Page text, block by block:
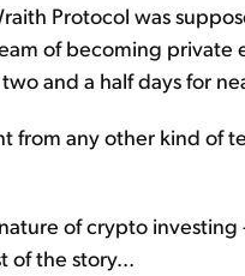
Protocol was
of becoming
and a half days for
from any other kind of
of crypto
of the story...